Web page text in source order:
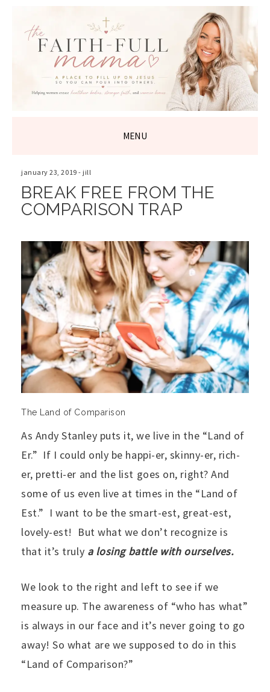
THE FAITH-
FULL MAMA
MENU
TO
CONTENT
january 23, 2019 - jill
BREAK FREE FROM THE
COMPARISON TRAP
The Land of Comparison
As Andy Stanley puts it, we live in the “Land of
Er.” If I could only be happi-er, skinny-er, rich-
er, pretti-er and the list goes on, right? And
some of us even live at times in the “Land of
Est.” I want to be the smart-est, great-est,
lovely-est! But what we don’t recognize is
that it’s truly a losing battle with ourselves.
We look to the right and left to see if we
measure up. The awareness of “who has what”
is always in our face and it’s never going to go
away! So what are we supposed to do in this
“Land of Comparison?”